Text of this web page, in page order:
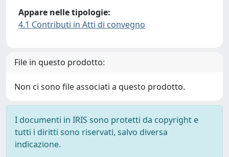
Appare nelle tipologie:
4.1 Contributi in Atti di convegno
File in questo prodotto:
Non ci sono file associati a questo prodotto.
I documenti in IRIS sono protetti da copyright e
tutti i diritti sono riservati, salvo diversa
indicazione.